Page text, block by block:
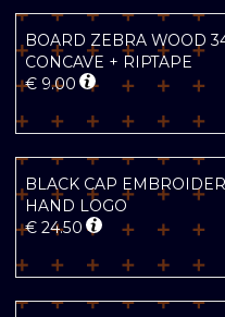
BOARD ZEBRA WOOD
CONCAVE + RIPTAPE
€ 9.00
BLACK CAP
HAND LOGO
€ 24.50